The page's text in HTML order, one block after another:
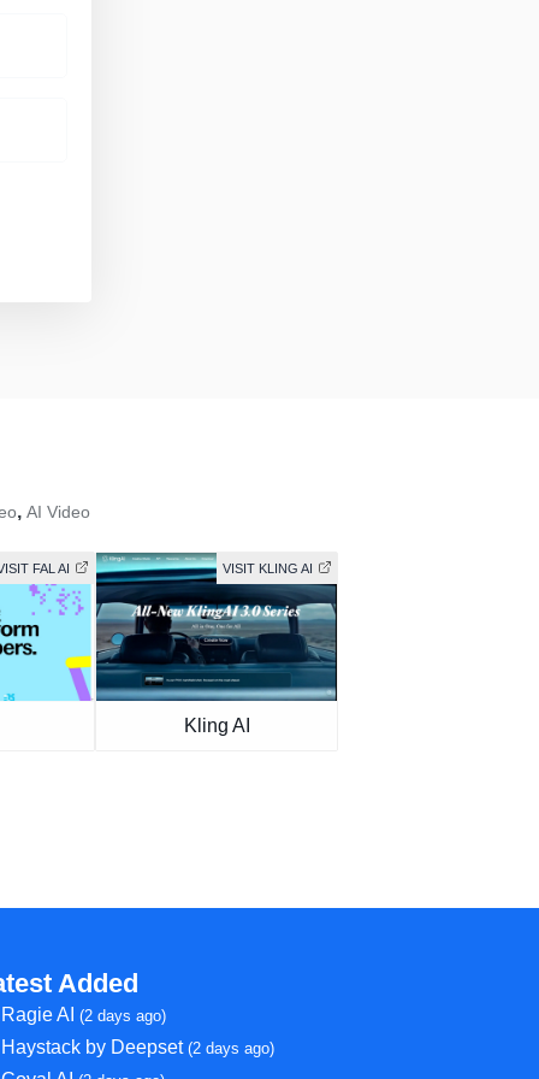
, AI Video
FAL AI VISIT KLING AI
Kling AI
Added
Ragie AI(2 days ago)
Haystack by Deepset(2 days ago)